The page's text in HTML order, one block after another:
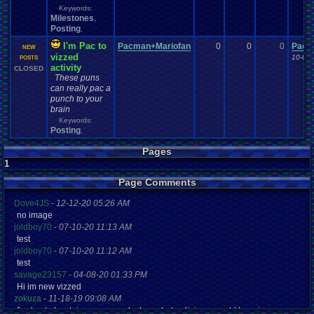
Keywords:
Milestones
Posting
NEW
POSTS
CLOSED
I'm Pac to
vizzed
activity
These puns
can really pac a
punch to your
brain
Keywords:
Posting
Pacman+Mariofan 0 0 0
10-
Pages
1
Page Comments
Dove4JS-12-12-20 05:26 AM
no image
joldboy70-07-10-20 11:13 AM
test
joldboy70 -07-10-20 11:12 AM
test
savage23157- 04-08-20 01:33 PM
Hi im new vizzed
zokuza-11-18-19 09:08 AM
final got playstaion games unlock yes baby digimon world here i com